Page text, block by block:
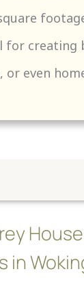
for creating
or even
House
in